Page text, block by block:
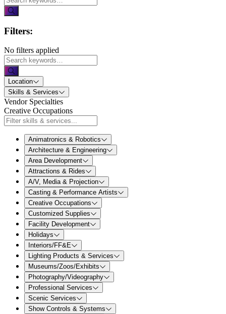
Filters:
No filters applied
Location
Skills & Services
Vendor Specialties
Creative Occupations
Animatronics & Robotics
Architecture & Engineering
Area Development
Attractions & Rides
A/V, Media & Projection
Casting & Performance Artists
Creative Occupations
Customized Supplies
Facility Development
Holidays
Interiors/FF&E
Lighting Products & Services
Museums/Zoos/Exhibits
Photography/Videography
Professional Services
Scenic Services
Show Controls & Systems